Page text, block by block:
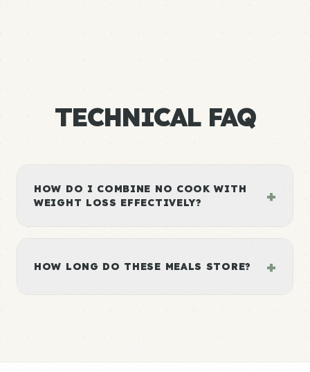
TECHNICAL FAQ
HOW DO I COMBINE NO COOK WITH
WEIGHT LOSS EFFECTIVELY?
+
HOW LONG DO THESE MEALS STORE? +